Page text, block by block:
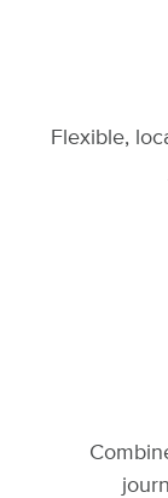
Flexible,